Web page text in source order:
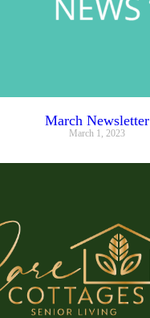
March Newsletter
March 1, 2023